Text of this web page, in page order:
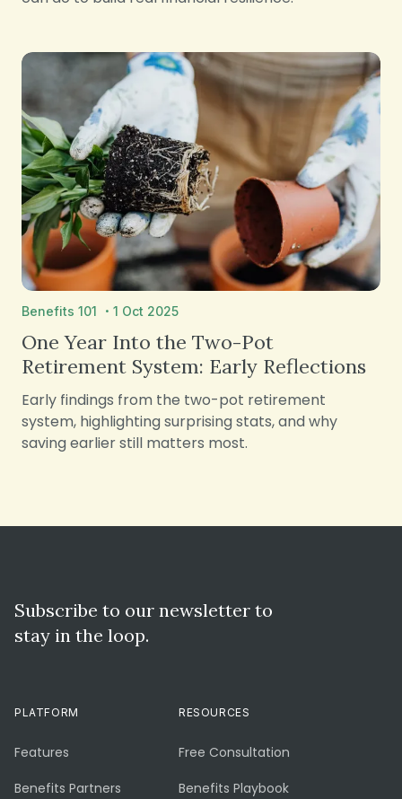
Benefits 101 · 1 Oct 2025
One Year Into the Two-Pot
Retirement System: Early Reflections
Early findings from the two-pot retirement
system, highlighting surprising stats, and why
saving earlier still matters most.
Subscribe to our newsletter to
stay in the loop.
PLATFORM
Features
Benefits Partners
RESOURCES
Free Consultation
Benefits Playbook